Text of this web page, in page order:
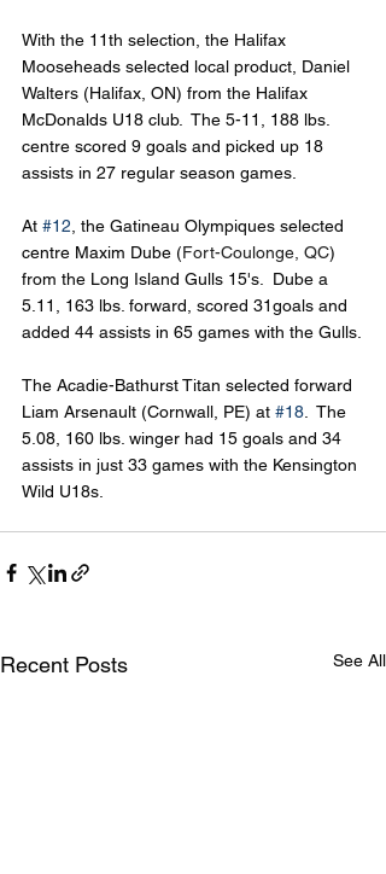
With the 11th selection, the Halifax
Mooseheads selected local product, Daniel
Walters (Halifax, ON) from the Halifax
McDonalds U18 club.  The 5-11, 188 lbs.
centre scored 9 goals and picked up 18
assists in 27 regular season games.
At #12 , the Gatineau Olympiques selected
centre Maxim Dube (Fort-Coulonge, QC)
from the Long Island Gulls 15's.  Dube a
5.11, 163 lbs. forward, scored 31goals and
added 44 assists in 65 games with the Gulls.
The Acadie-Bathurst Titan selected forward
Liam Arsenault (Cornwall, PE) at #18 .  The
5.08, 160 lbs. winger had 15 goals and 34
assists in just 33 games with the Kensington
Wild U18s.
Recent Posts See All